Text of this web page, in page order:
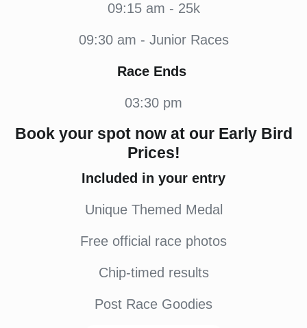
09:15 am - 25k
09:30 am - Junior Races
Race Ends
03:30 pm
Book your spot now at our Early Bird
Prices!
Included in your entry
Unique Themed Medal
Free official race photos
Chip-timed results
Post Race Goodies